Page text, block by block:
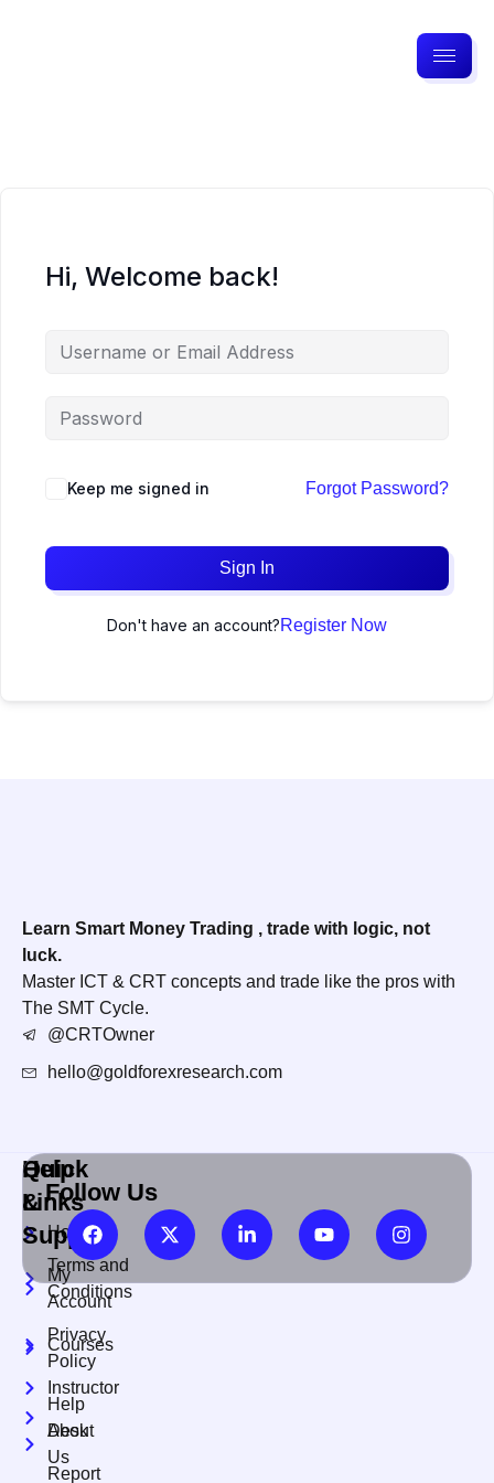
Hi, Welcome back!
Keep me signed in Forgot Password?
Sign In
Don't have an account?Register Now
Learn Smart Money Trading , trade with logic, not
luck.
Master ICT & CRT concepts and trade like the pros with
The SMT Cycle.
@CRTOwner
hello@goldforexresearch.com
Quick
Links
Home
My
Account
Courses
Instructor
About
Us
Help
&
Support
Terms and
Conditions
Privacy
Policy
Help
Desk
Report
Follow Us